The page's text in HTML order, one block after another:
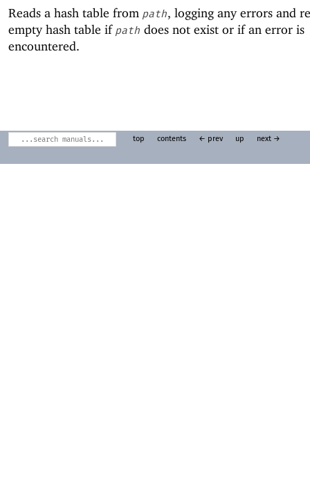
Reads a hash table from path, logging any errors and
empty hash table if path does not exist or if an error is
encountered.
top contents ← prev up next →